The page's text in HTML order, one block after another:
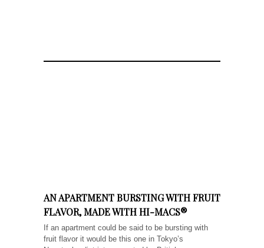
AN APARTMENT BURSTING WITH FRUIT
FLAVOR, MADE WITH HI-MACS®
If an apartment could be said to be bursting with
fruit flavor it would be this one in Tokyo’s